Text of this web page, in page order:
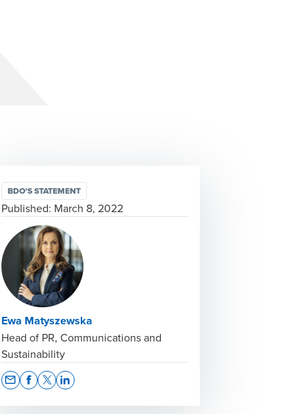
BDO'S STATEMENT
Published: March 8, 2022
Ewa Matyszewska
Head of PR, Communications and
Sustainability